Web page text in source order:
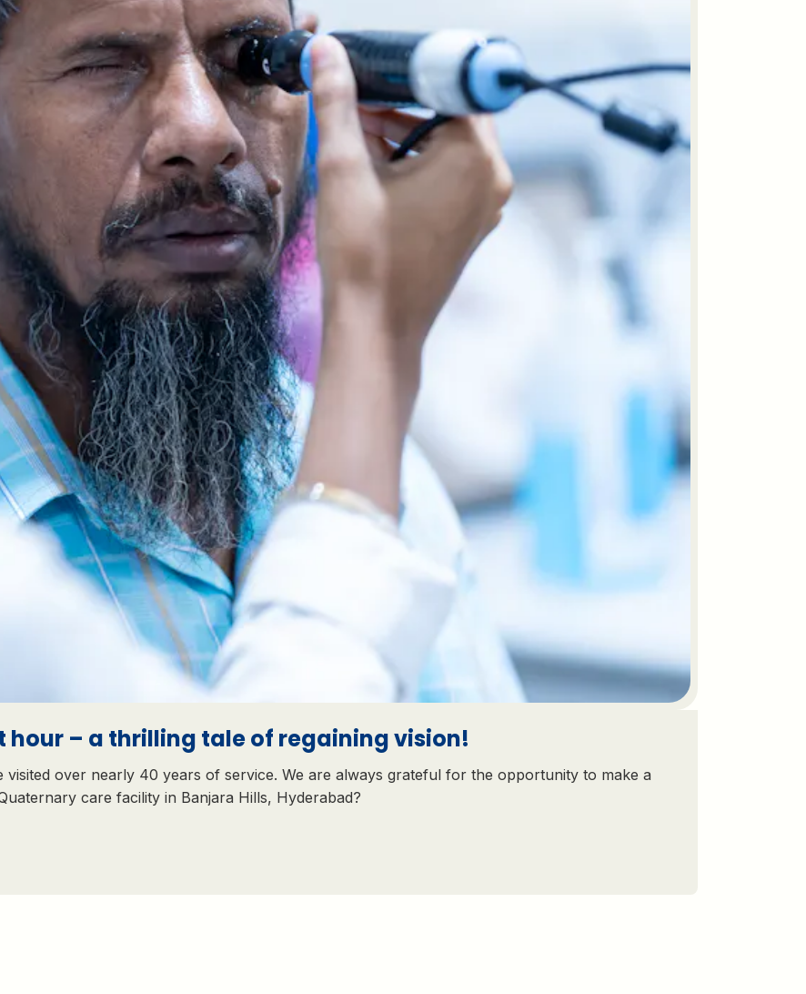
hour – a thrilling tale of regaining vision!
over nearly 40 years of service. We are always grateful for the opportunity to make a
care facility in Banjara Hills, Hyderabad?